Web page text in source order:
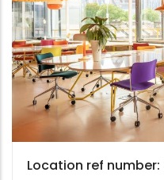
Location ref number: